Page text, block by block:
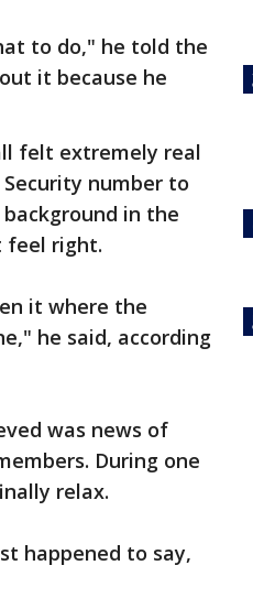
to do," he told the
it because he
felt extremely real
number to
in the
feel right.
it where the
he said, according
was news of
During one
relax.
happened to say,